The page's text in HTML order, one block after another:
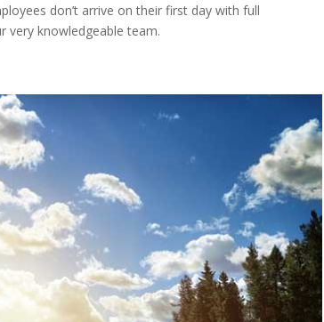
don’t arrive on their first day with full
very knowledgeable team.